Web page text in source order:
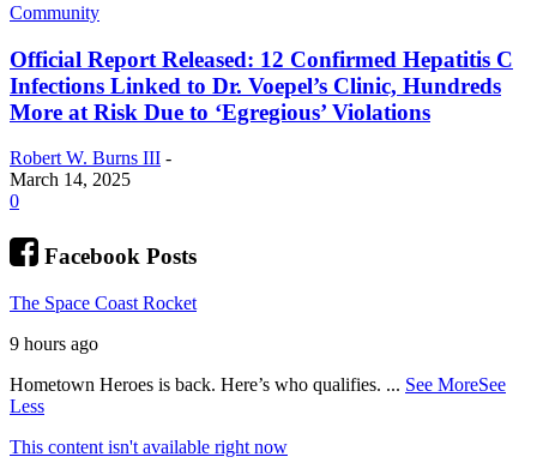
Community
Official Report Released: 12 Confirmed Hepatitis C
Infections Linked to Dr. Voepel’s Clinic, Hundreds
More at Risk Due to ‘Egregious’ Violations
Robert W. Burns III -
March 14, 2025
0
Facebook Posts
The Space Coast Rocket
9 hours ago
Hometown Heroes is back. Here’s who qualifies. ... See MoreSee
Less
This content isn't available right now